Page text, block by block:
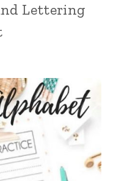
Lettering